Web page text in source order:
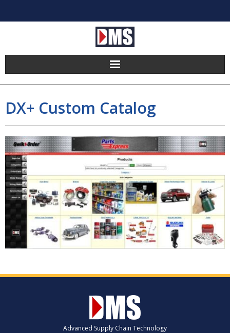
Home
Products
Hosting
Pricing
Implement
Partners
News and Events
DX+ Custom Catalog
Advanced Supply Chain Technology